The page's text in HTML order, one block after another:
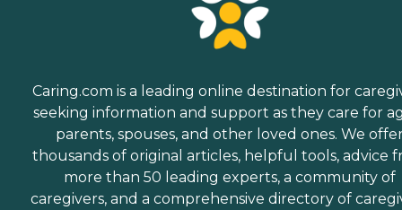
Caring.com is a leading online destination for
seeking information and support as they care for
parents, spouses, and other loved ones. We
thousands of original articles, helpful tools, advice
more than 50 leading experts, a community of
caregivers, and a comprehensive directory of